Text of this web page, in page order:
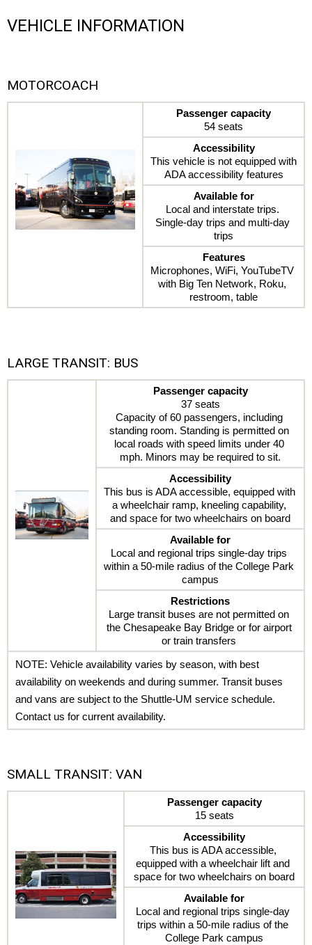
VEHICLE INFORMATION
MOTORCOACH
Passenger capacity
54 seats
Accessibility
This vehicle is not equipped with
ADA accessibility features
Available for
Local and interstate trips.
Single-day trips and multi-day
trips
Features
Microphones, WiFi, YouTubeTV
with Big Ten Network, Roku,
restroom, table
LARGE TRANSIT: BUS
Passenger capacity
37 seats
Capacity of 60 passengers, including
standing room. Standing is permitted on
local roads with speed limits under 40
mph. Minors may be required to sit.
Accessibility
This bus is ADA accessible, equipped with
a wheelchair ramp, kneeling capability,
and space for two wheelchairs on board
Available for
Local and regional trips single-day trips
within a 50-mile radius of the College Park
campus
Restrictions
Large transit buses are not permitted on
the Chesapeake Bay Bridge or for airport
or train transfers
NOTE: Vehicle availability varies by season, with best
availability on weekends and during summer. Transit buses
and vans are subject to the Shuttle-UM service schedule.
Contact us for current availability.
SMALL TRANSIT: VAN
Passenger capacity
15 seats
Accessibility
This bus is ADA accessible,
equipped with a wheelchair lift and
space for two wheelchairs on board
Available for
Local and regional trips single-day
trips within a 50-mile radius of the
College Park campus